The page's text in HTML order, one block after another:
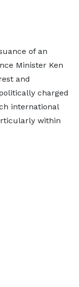
of an
Minister Ken
and
charged
international
within